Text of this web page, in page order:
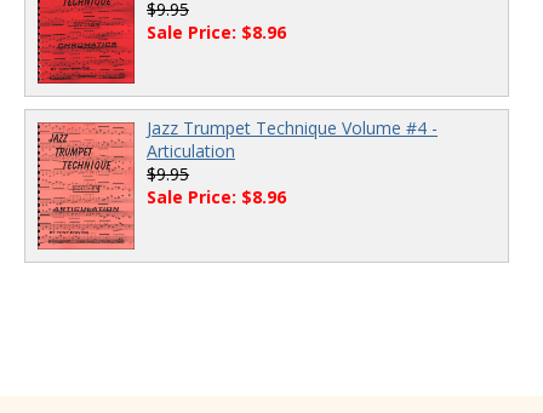
$9.95
Sale Price: $8.96
Jazz Trumpet Technique Volume #4 -
Articulation
$9.95
Sale Price: $8.96